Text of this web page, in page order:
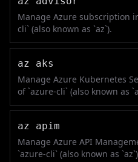
Manage Azure subscription
cli` (also known as `az`).
az aks
Manage Azure Kubernetes
of `azure-cli` (also known as
az apim
Manage Azure API
`azure-cli` (also known as